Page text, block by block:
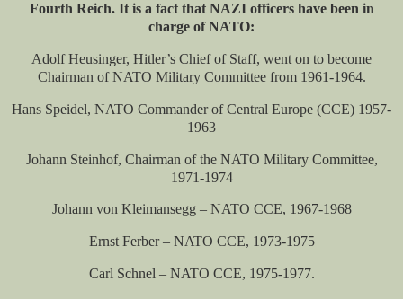
Fourth Reich. It is a fact that NAZI officers have been in
charge of NATO:
Adolf Heusinger, Hitler’s Chief of Staff, went on to become
Chairman of NATO Military Committee from 1961-1964.
Hans Speidel, NATO Commander of Central Europe (CCE) 1957-
1963
Johann Steinhof, Chairman of the NATO Military Committee,
1971-1974
Johann von Kleimansegg – NATO CCE, 1967-1968
Ernst Ferber – NATO CCE, 1973-1975
Carl Schnel – NATO CCE, 1975-1977.